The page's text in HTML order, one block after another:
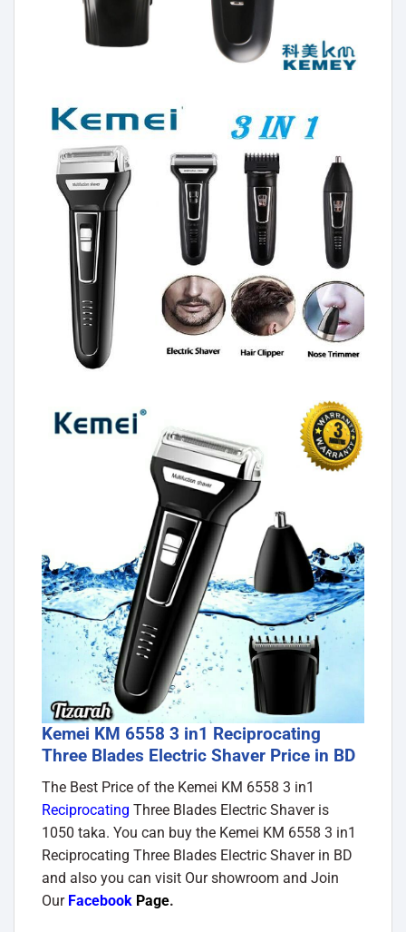
Kemei KM 6558 3 in1 Reciprocating
Three Blades Electric Shaver Price in BD
The Best Price of the Kemei KM 6558 3 in1
Reciprocating Three Blades Electric Shaver is
1050 taka. You can buy the Kemei KM 6558 3 in1
Reciprocating Three Blades Electric Shaver in BD
and also you can visit Our showroom and Join
Our Facebook Page.